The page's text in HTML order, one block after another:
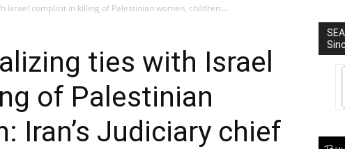
Israel complicit in killing of Palestinian women, children:...
ties with Israel
of Palestinian
Iran’s Judiciary chief